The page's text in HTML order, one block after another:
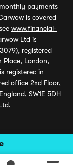
payments
is covered
www.financial-
Ltd is
registered
Place, London,
registered in
office 2nd Floor,
SW1E 5DH